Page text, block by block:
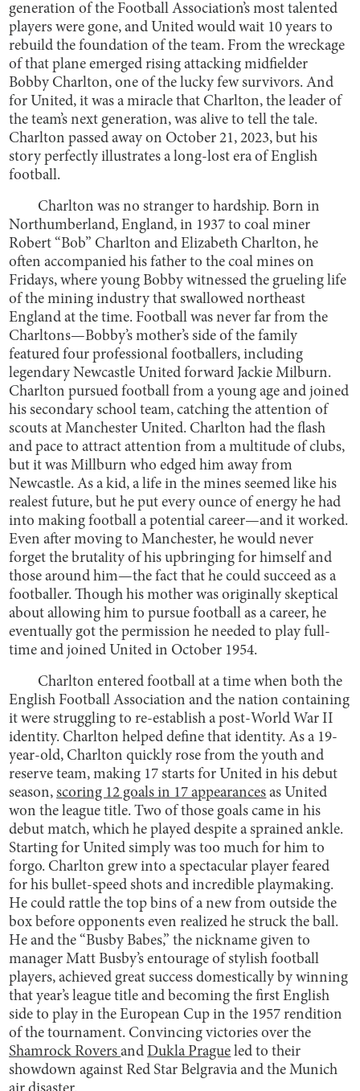
generation of the Football Association’s most talented
players were gone, and United would wait 10 years to
rebuild the foundation of the team. From the wreckage
of that plane emerged rising attacking midfielder
Bobby Charlton, one of the lucky few survivors. And
for United, it was a miracle that Charlton, the leader of
the team’s next generation, was alive to tell the tale.
Charlton passed away on October 21, 2023, but his
story perfectly illustrates a long-lost era of English
football.
Charlton was no stranger to hardship. Born in
Northumberland, England, in 1937 to coal miner
Robert “Bob” Charlton and Elizabeth Charlton, he
often accompanied his father to the coal mines on
Fridays, where young Bobby witnessed the grueling life
of the mining industry that swallowed northeast
England at the time. Football was never far from the
Charltons—Bobby’s mother’s side of the family
featured four professional footballers, including
legendary Newcastle United forward Jackie Milburn.
Charlton pursued football from a young age and joined
his secondary school team, catching the attention of
scouts at Manchester United. Charlton had the flash
and pace to attract attention from a multitude of clubs,
but it was Millburn who edged him away from
Newcastle. As a kid, a life in the mines seemed like his
realest future, but he put every ounce of energy he had
into making football a potential career—and it worked.
Even after moving to Manchester, he would never
forget the brutality of his upbringing for himself and
those around him—the fact that he could succeed as a
footballer. Though his mother was originally skeptical
about allowing him to pursue football as a career, he
eventually got the permission he needed to play full-
time and joined United in October 1954.
Charlton entered football at a time when both the
English Football Association and the nation containing
it were struggling to re-establish a post-World War II
identity. Charlton helped define that identity. As a 19-
year-old, Charlton quickly rose from the youth and
reserve team, making 17 starts for United in his debut
season,scoring 12 goals in 17 appearances as United
won the league title. Two of those goals came in his
debut match, which he played despite a sprained ankle.
Starting for United simply was too much for him to
forgo. Charlton grew into a spectacular player feared
for his bullet-speed shots and incredible playmaking.
He could rattle the top bins of a new from outside the
box before opponents even realized he struck the ball.
He and the “Busby Babes,” the nickname given to
manager Matt Busby’s entourage of stylish football
players, achieved great success domestically by winning
that year’s league title and becoming the first English
side to play in the European Cup in the 1957 rendition
of the tournament. Convincing victories over the
Shamrock RoversandDukla Prague led to their
showdown against Red Star Belgravia and the Munich